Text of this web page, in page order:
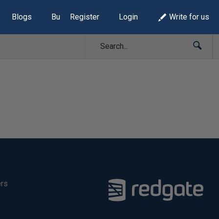
Blogs Build Lists
Register Login Write for us